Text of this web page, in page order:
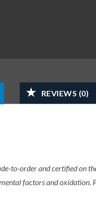
REVIEWS (0)
to-order and certified on
factors and oxidation.